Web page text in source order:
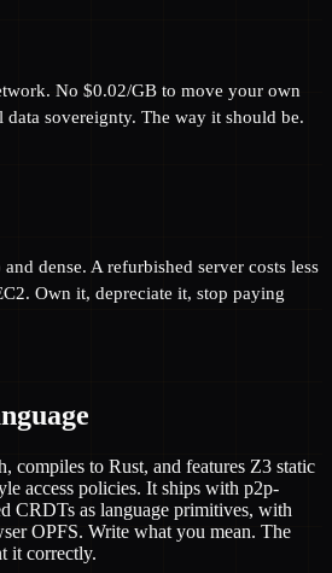
No $0.02/GB to move your own
sovereignty. The way it should be.
dense. A refurbished server costs less
Own it, depreciate it, stop paying
compiles to Rust, and features Z3 static
access policies. It ships with p2p-
CRDTs as language primitives, with
OPFS. Write what you mean. The
it correctly.